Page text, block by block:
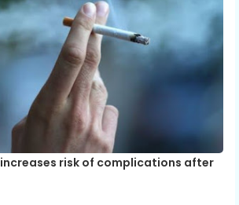
risk of complications after